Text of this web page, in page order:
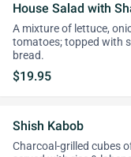
House Salad with
A mixture of lettuce,
tomatoes; topped with
bread.
$19.95
Shish Kabob
Charcoal-grilled cubes